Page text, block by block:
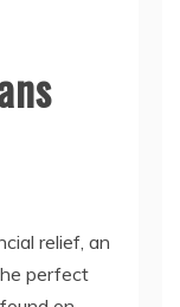
relief, an
perfect